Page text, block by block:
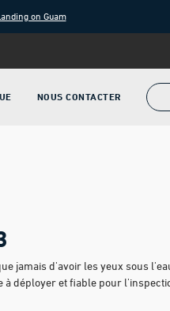
on Guam
NOUS CONTACTER
jamais d'avoir les yeux sous
déployer et fiable pour